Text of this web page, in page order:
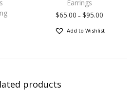
Earrings
$65.00 – $95.00
Add to Wishlist
products